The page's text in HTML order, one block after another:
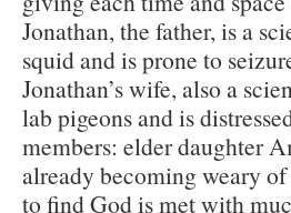
Jonathan, the father, is a
squid and is prone to
Jonathan’s wife, also a
lab pigeons and is
members: elder daughter
already becoming weary
to find God is met with